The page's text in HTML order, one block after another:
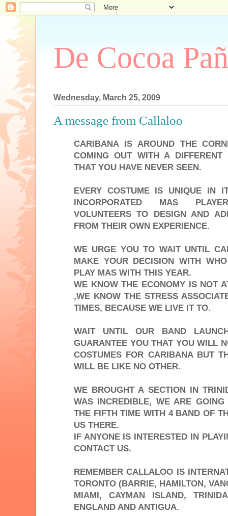
De Cocoa
Wednesday, March 25, 2009
A message from Callaloo
CARIBANA IS AROUND THE
COMING OUT WITH A DIFFERENT
THAT YOU HAVE NEVER SEEN.
EVERY COSTUME IS UNIQUE IN
INCORPORATED MAS
VOLUNTEERS TO DESIGN AND
FROM THEIR OWN EXPERIENCE.
WE URGE YOU TO WAIT UNTIL
MAKE YOUR DECISION WITH
PLAY MAS WITH THIS YEAR.
WE KNOW THE ECONOMY IS NOT
,WE KNOW THE STRESS
TIMES, BECAUSE WE LIVE IT TO.
WAIT UNTIL OUR BAND
GUARANTEE YOU THAT YOU WILL
COSTUMES FOR CARIBANA BUT
WILL BE LIKE NO OTHER.
WE BROUGHT A SECTION IN
WAS INCREDIBLE, WE ARE
THE FIFTH TIME WITH 4 BAND OF
US THERE.
IF ANYONE IS INTERESTED IN
CONTACT US.
REMEMBER CALLALOO IS
TORONTO (BARRIE, HAMILTON,
MIAMI, CAYMAN ISLAND,
ENGLAND AND ANTIGUA.